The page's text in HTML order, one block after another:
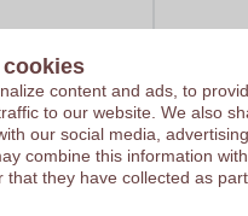
content and ads, to
to our website. We also
our social media,
combine this information
that they have collected as